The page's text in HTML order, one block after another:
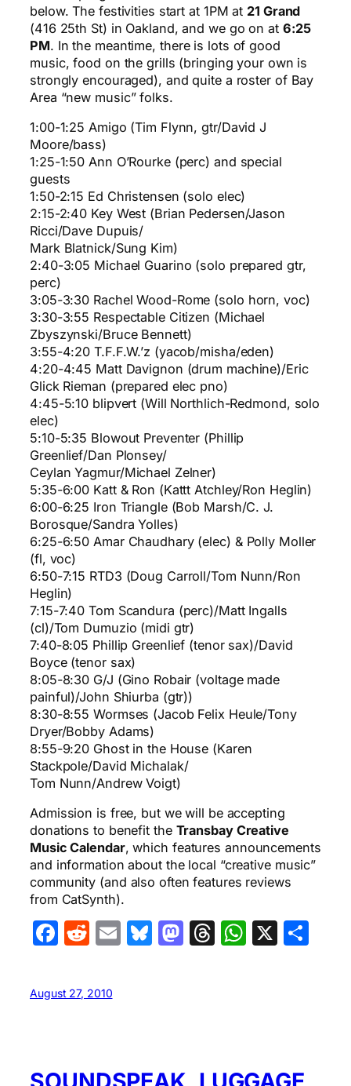
below. The festivities start at 1PM at 21 Grand
(416 25th St) in Oakland, and we go on at 6:25
PM. In the meantime, there is lots of good
music, food on the grills (bringing your own is
strongly encouraged), and quite a roster of Bay
Area “new music” folks.
1:00-1:25 Amigo (Tim Flynn, gtr/David J
Moore/bass)
1:25-1:50 Ann O’Rourke (perc) and special
guests
1:50-2:15 Ed Christensen (solo elec)
2:15-2:40 Key West (Brian Pedersen/Jason
Ricci/Dave Dupuis/
Mark Blatnick/Sung Kim)
2:40-3:05 Michael Guarino (solo prepared gtr,
perc)
3:05-3:30 Rachel Wood-Rome (solo horn, voc)
3:30-3:55 Respectable Citizen (Michael
Zbyszynski/Bruce Bennett)
3:55-4:20 T.F.F.W.’z (yacob/misha/eden)
4:20-4:45 Matt Davignon (drum machine)/Eric
Glick Rieman (prepared elec pno)
4:45-5:10 blipvert (Will Northlich-Redmond, solo
elec)
5:10-5:35 Blowout Preventer (Phillip
Greenlief/Dan Plonsey/
Ceylan Yagmur/Michael Zelner)
5:35-6:00 Katt & Ron (Kattt Atchley/Ron Heglin)
6:00-6:25 Iron Triangle (Bob Marsh/C. J.
Borosque/Sandra Yolles)
6:25-6:50 Amar Chaudhary (elec) & Polly Moller
(fl, voc)
6:50-7:15 RTD3 (Doug Carroll/Tom Nunn/Ron
Heglin)
7:15-7:40 Tom Scandura (perc)/Matt Ingalls
(cl)/Tom Dumuzio (midi gtr)
7:40-8:05 Phillip Greenlief (tenor sax)/David
Boyce (tenor sax)
8:05-8:30 G/J (Gino Robair (voltage made
painful)/John Shiurba (gtr))
8:30-8:55 Wormses (Jacob Felix Heule/Tony
Dryer/Bobby Adams)
8:55-9:20 Ghost in the House (Karen
Stackpole/David Michalak/
Tom Nunn/Andrew Voigt)
Admission is free, but we will be accepting
donations to benefit the Transbay Creative
Music Calendar, which features announcements
and information about the local “creative music”
community (and also often features reviews
from CatSynth).
Facebook
Reddit
EmailBluesky
Mastodon
Threads
X
August 27, 2010